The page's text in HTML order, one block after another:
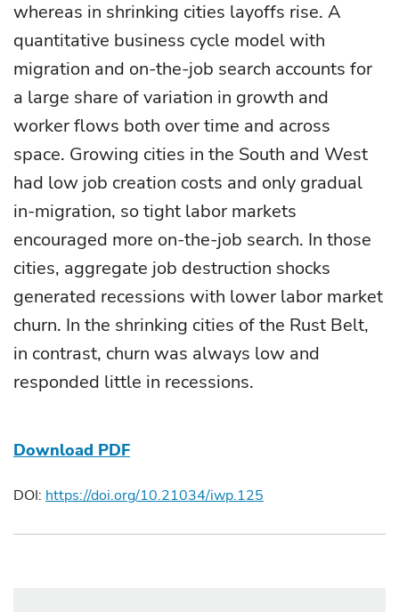
whereas in shrinking cities layoffs rise. A
quantitative business cycle model with
migration and on-the-job search accounts for
a large share of variation in growth and
worker flows both over time and across
space. Growing cities in the South and West
had low job creation costs and only gradual
in-migration, so tight labor markets
encouraged more on-the-job search. In those
cities, aggregate job destruction shocks
generated recessions with lower labor market
churn. In the shrinking cities of the Rust Belt,
in contrast, churn was always low and
responded little in recessions.
Download PDF
DOI: https://doi.org/10.21034/iwp.125